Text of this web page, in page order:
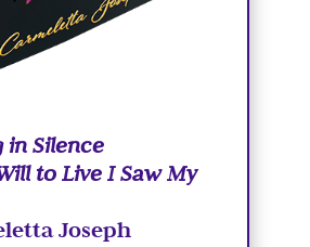
Silence
to Live I Saw My
Joseph